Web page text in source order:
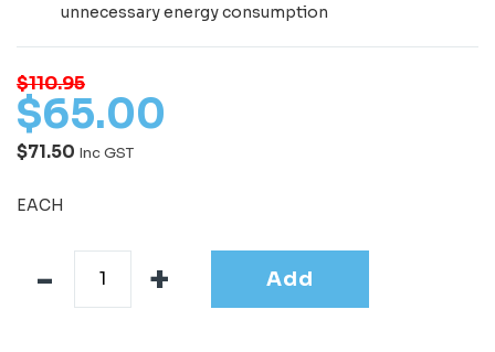
unnecessary energy consumption
$110.95
$65.00
$71.50 Inc GST
EACH
Add